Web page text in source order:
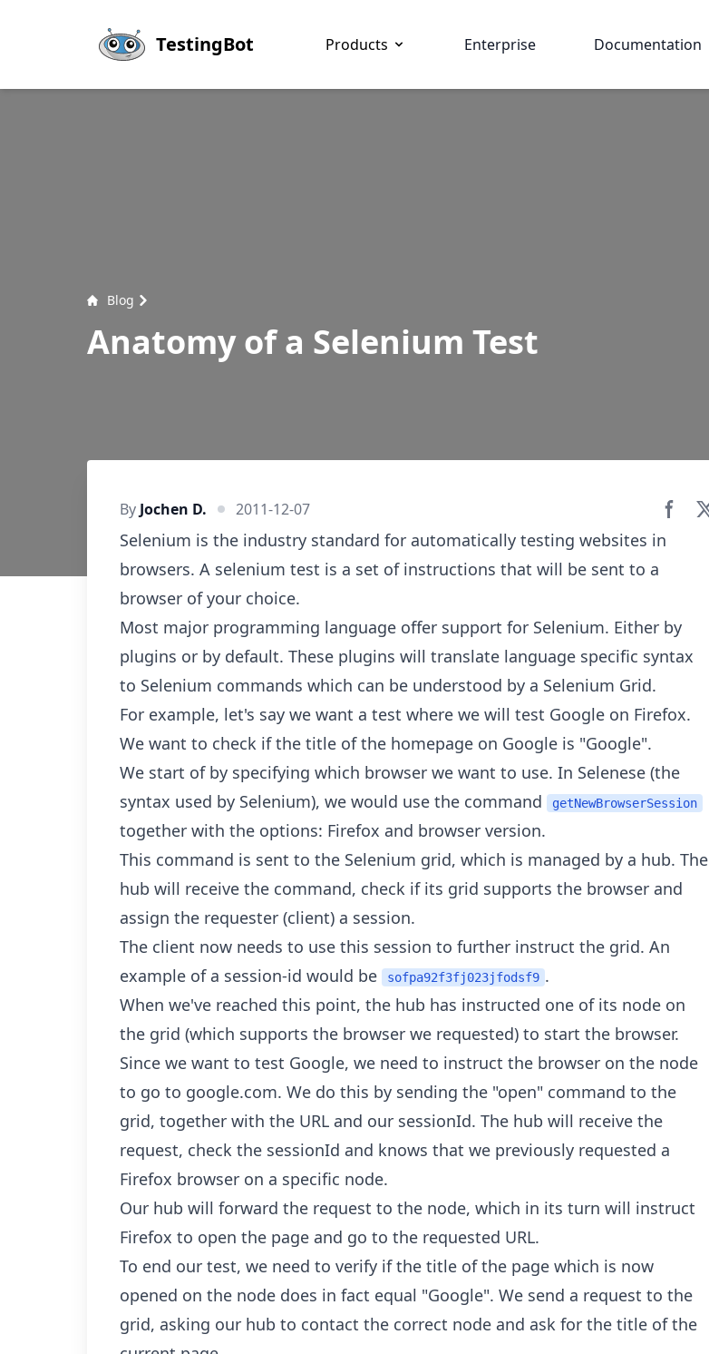
TestingBot Products Enterprise Documentation
Blog
Anatomy of a Selenium Test
By Jochen D. 2011-12-07
Selenium is the industry standard for automatically testing websites in
browsers. A selenium test is a set of instructions that will be sent to a
browser of your choice.
Most major programming language offer support for Selenium. Either by
plugins or by default. These plugins will translate language specific syntax
to Selenium commands which can be understood by a Selenium Grid.
For example, let's say we want a test where we will test Google on Firefox.
We want to check if the title of the homepage on Google is "Google".
We start of by specifying which browser we want to use. In Selenese (the
syntax used by Selenium), we would use the command
getNewBrowserSession
together with the options: Firefox and browser version.
This command is sent to the Selenium grid, which is managed by a hub. The
hub will receive the command, check if its grid supports the browser and
assign the requester (client) a session.
The client now needs to use this session to further instruct the grid. An
example of a session-id would be
sofpa92f3fj023jfodsf9 .
When we've reached this point, the hub has instructed one of its node on
the grid (which supports the browser we requested) to start the browser.
Since we want to test Google, we need to instruct the browser on the node
to go to google.com. We do this by sending the "open" command to the
grid, together with the URL and our sessionId. The hub will receive the
request, check the sessionId and knows that we previously requested a
Firefox browser on a specific node.
Our hub will forward the request to the node, which in its turn will instruct
Firefox to open the page and go to the requested URL.
To end our test, we need to verify if the title of the page which is now
opened on the node does in fact equal "Google". We send a request to the
grid, asking our hub to contact the correct node and ask for the title of the